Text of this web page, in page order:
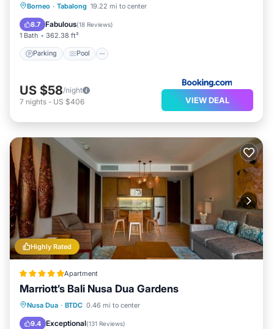
Borneo · Tabalong 19.22 mi to center
8.7 Fabulous(18 Reviews)
1 Bath 362.38 ft²
Parking Pool
Parking Pool
Spa
Air Conditioner
US $58/night
7 nights - US $406 VIEW DEAL
Highly Rated
Apartment
Marriott’s Bali Nusa Dua Gardens
Nusa Dua · BTDC 0.46 mi to center
9.4 Exceptional(131 Reviews)
Hot Tub Breakfast
Pool